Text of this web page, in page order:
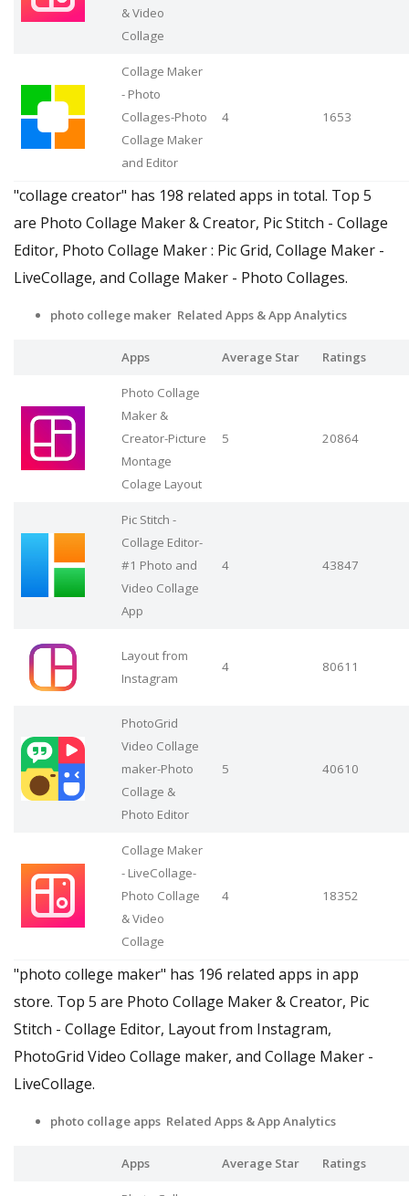
& Video
Collage
Collage Maker
- Photo
Collages-Photo
Collage Maker
and Editor
4 1653
"collage creator" has 198 related apps in total. Top 5
are Photo Collage Maker & Creator, Pic Stitch - Collage
Editor, Photo Collage Maker : Pic Grid, Collage Maker -
LiveCollage, and Collage Maker - Photo Collages.
photo college maker Related Apps & App Analytics
Apps Average Star Ratings
Photo Collage
Maker &
Creator-Picture
Montage
Colage Layout
5 20864
Pic Stitch -
Collage Editor-
#1 Photo and
Video Collage
App
4 43847
Layout from
Instagram
4 80611
PhotoGrid
Video Collage
maker-Photo
Collage &
Photo Editor
5 40610
Collage Maker
- LiveCollage-
Photo Collage
& Video
Collage
4 18352
"photo college maker" has 196 related apps in app
store. Top 5 are Photo Collage Maker & Creator, Pic
Stitch - Collage Editor, Layout from Instagram,
PhotoGrid Video Collage maker, and Collage Maker -
LiveCollage.
photo collage apps Related Apps & App Analytics
Apps Average Star Ratings